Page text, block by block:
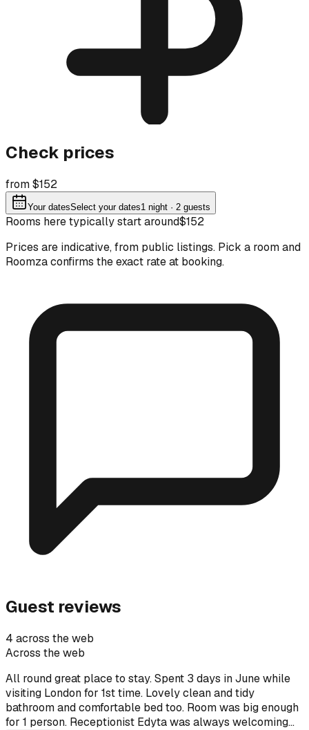
Check prices
from $152
Your datesSelect your dates1 night · 2 guests
Rooms here typically start around$152
Prices are indicative, from public listings. Pick a room and
Roomza confirms the exact rate at booking.
Guest reviews
4 across the web
Across the web
All round great place to stay. Spent 3 days in June while
visiting London for 1st time. Lovely clean and tidy
bathroom and comfortable bed too. Room was big enough
for 1 person. Receptionist Edyta was always welcoming…